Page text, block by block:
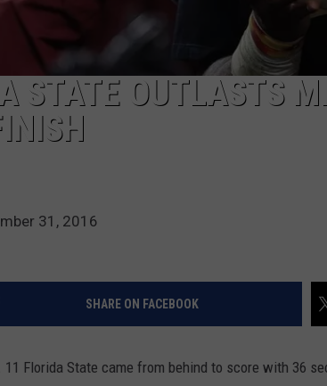
STATE OUTLASTS
31, 2016
SHARE ON FACEBOOK
11 Florida State came from behind to score with 36